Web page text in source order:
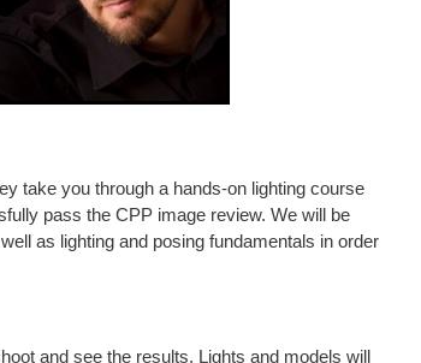
take you through a hands-on lighting course
pass the CPP image review. We will be
as lighting and posing fundamentals in order
and see the results. Lights and models will